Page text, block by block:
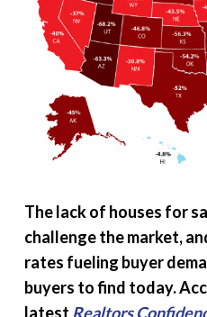
The lack of houses for
challenge the market,
rates fueling buyer
buyers to find today.
latest Realtors